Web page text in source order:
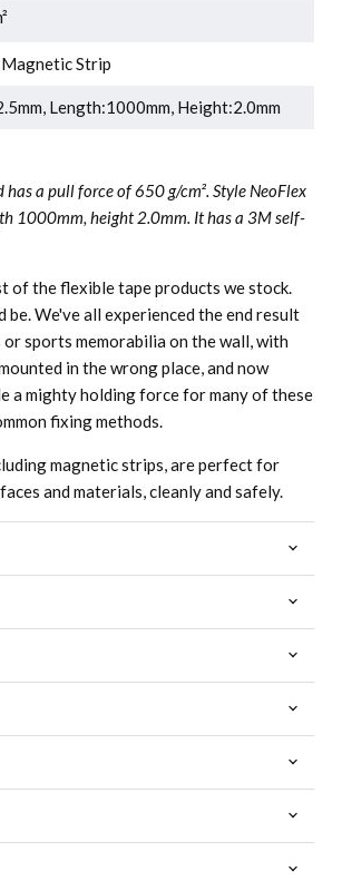
Strip
Length:1000mm, Height:2.0mm
a pull force of 650 g/cm². Style NeoFlex
1000mm, height 2.0mm. It has a 3M self-
of the flexible tape products we stock.
We've all experienced the end result
sports memorabilia on the wall, with
in the wrong place, and now
a mighty holding force for many of these
fixing methods.
magnetic strips, are perfect for
and materials, cleanly and safely.